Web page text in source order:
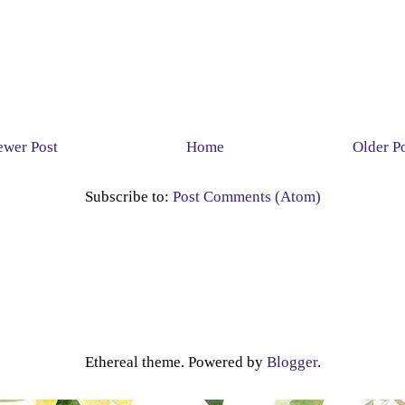
Post Older
Home
Subscribe to: Post Comments (Atom)
Ethereal theme. Powered by Blogger.